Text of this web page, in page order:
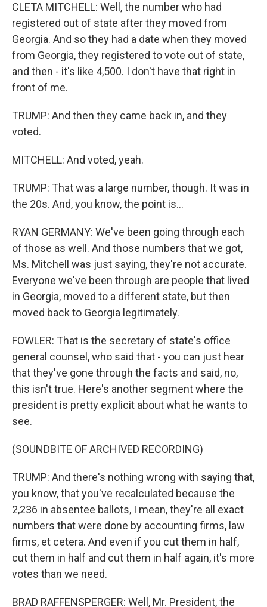
CLETA MITCHELL: Well, the number who had
registered out of state after they moved from
Georgia. And so they had a date when they moved
from Georgia, they registered to vote out of state,
and then - it's like 4,500. I don't have that right in
front of me.
TRUMP: And then they came back in, and they
voted.
MITCHELL: And voted, yeah.
TRUMP: That was a large number, though. It was in
the 20s. And, you know, the point is...
RYAN GERMANY: We've been going through each
of those as well. And those numbers that we got,
Ms. Mitchell was just saying, they're not accurate.
Everyone we've been through are people that lived
in Georgia, moved to a different state, but then
moved back to Georgia legitimately.
FOWLER: That is the secretary of state's office
general counsel, who said that - you can just hear
that they've gone through the facts and said, no,
this isn't true. Here's another segment where the
president is pretty explicit about what he wants to
see.
(SOUNDBITE OF ARCHIVED RECORDING)
TRUMP: And there's nothing wrong with saying that,
you know, that you've recalculated because the
2,236 in absentee ballots, I mean, they're all exact
numbers that were done by accounting firms, law
firms, et cetera. And even if you cut them in half,
cut them in half and cut them in half again, it's more
votes than we need.
BRAD RAFFENSPERGER: Well, Mr. President, the